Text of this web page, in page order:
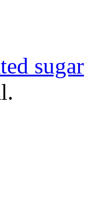
sugar